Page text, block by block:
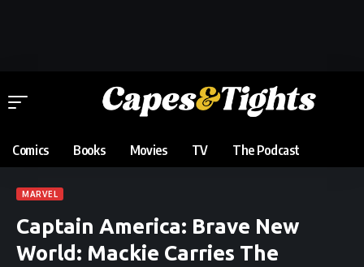
Comics Books Movies TV The Podcast
MARVEL
Captain America: Brave New
World: Mackie Carries The